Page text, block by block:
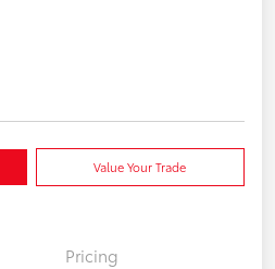
Value Your Trade
Pricing